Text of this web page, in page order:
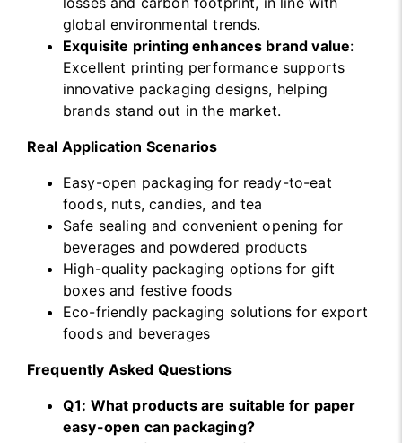
global environmental trends.
Exquisite printing enhances brand value:
Excellent printing performance supports
innovative packaging designs, helping
brands stand out in the market.
Real Application Scenarios
Easy-open packaging for ready-to-eat
foods, nuts, candies, and tea
Safe sealing and convenient opening for
beverages and powdered products
High-quality packaging options for gift
boxes and festive foods
Eco-friendly packaging solutions for export
foods and beverages
Frequently Asked Questions
Q1: What products are suitable for paper
easy-open can packaging?